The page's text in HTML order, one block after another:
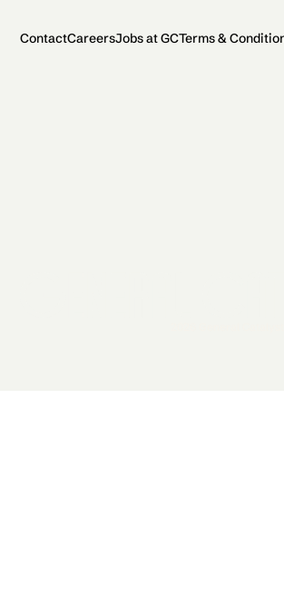
ContactCareersJobs at GCTerms &